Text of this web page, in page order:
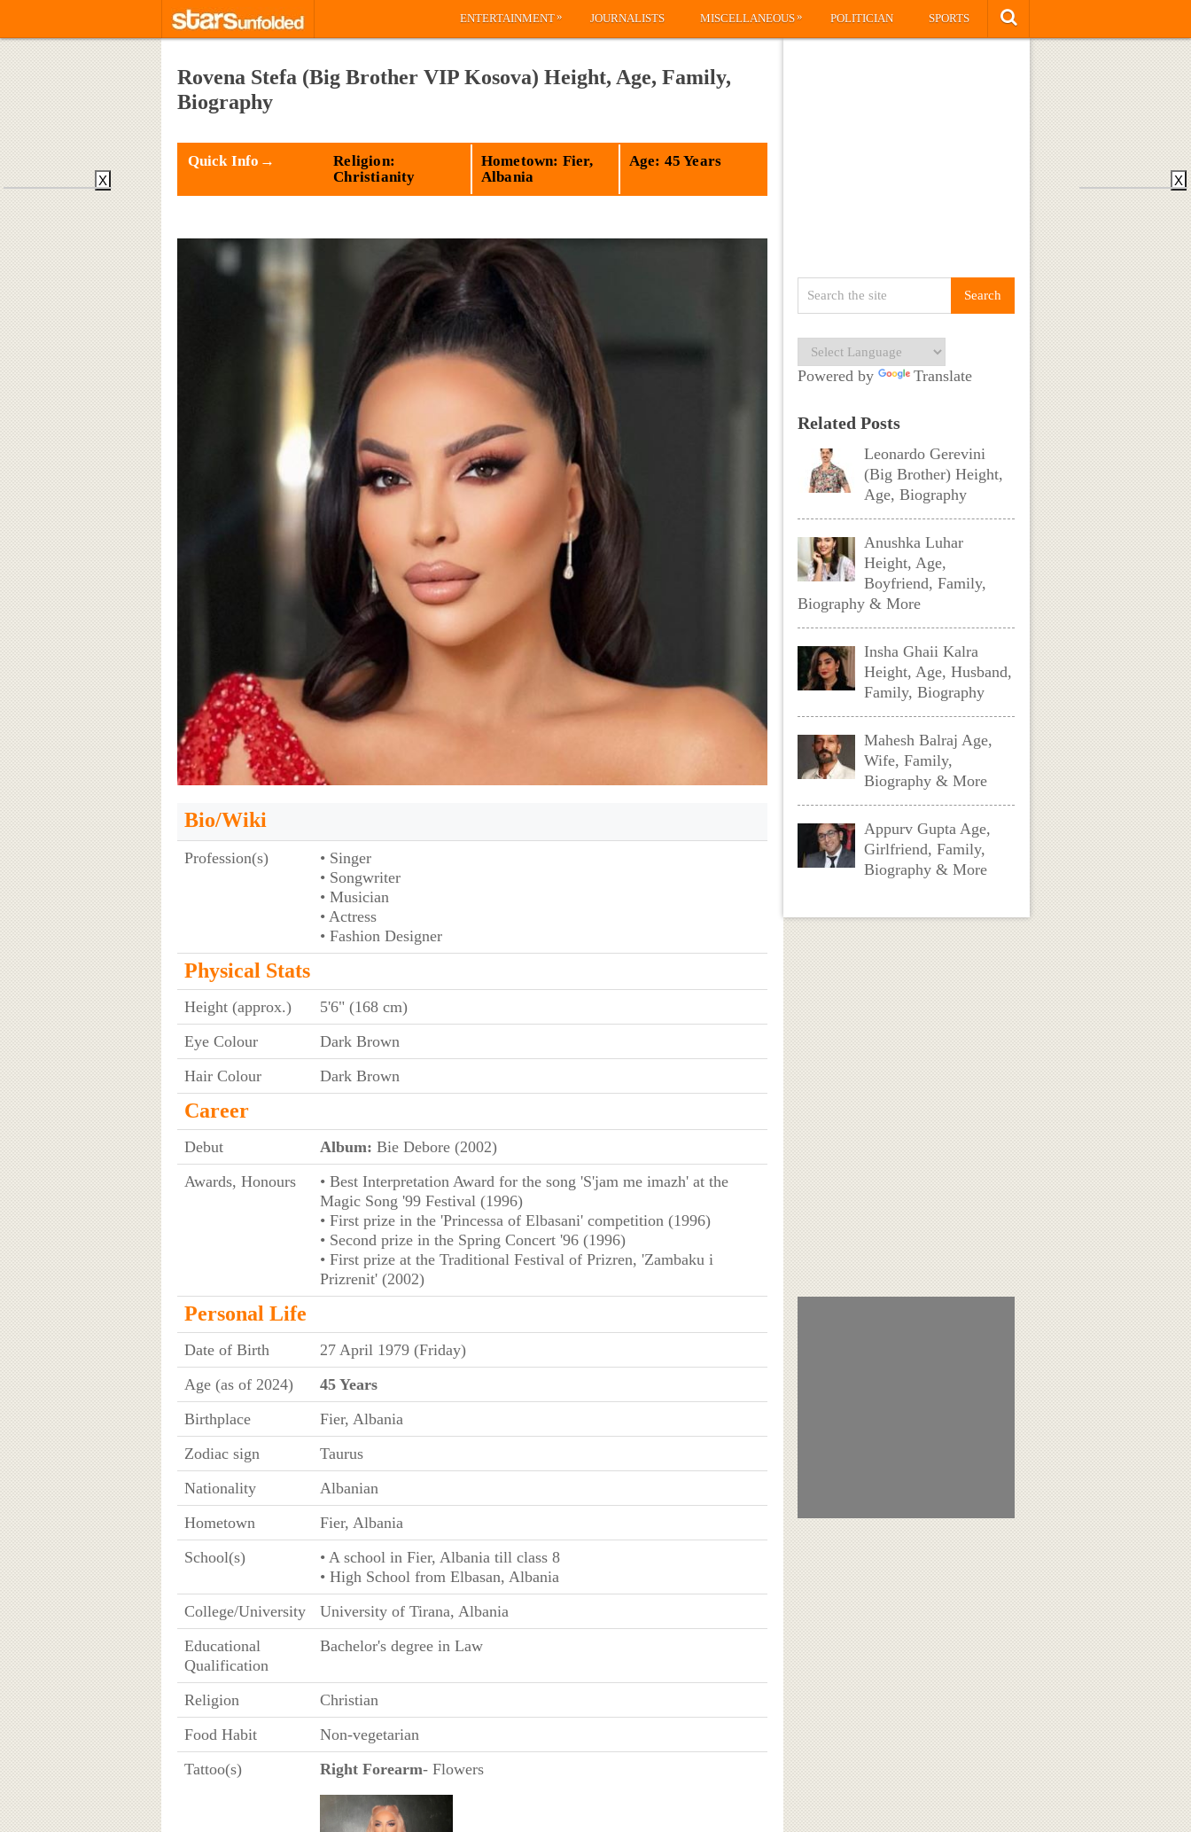
ENTERTAINMENT» JOURNALISTS MISCELLANEOUS» POLITICIAN SPORTS
Rovena Stefa (Big Brother VIP Kosova) Height, Age, Family,
Biography
Quick Info→
Religion:
Christianity
Hometown: Fier,
Albania
Age: 45 Years
Bio/Wiki
Profession(s)
• Singer
• Songwriter
• Musician
• Actress
• Fashion Designer
Physical Stats
Height (approx.)
5'6" (168 cm)
Eye Colour
Dark Brown
Hair Colour
Dark Brown
Career
Debut Album: Bie Debore (2002)
Awards, Honours
• Best Interpretation Award for the song 'S'jam me imazh' at the
Magic Song '99 Festival (1996)
• First prize in the 'Princessa of Elbasani' competition (1996)
• Second prize in the Spring Concert '96 (1996)
• First prize at the Traditional Festival of Prizren, 'Zambaku i
Prizrenit' (2002)
Personal Life
Date of Birth
27 April 1979 (Friday)
Age (as of 2024)
45 Years
Birthplace
Fier, Albania
Zodiac sign
Taurus
Nationality
Albanian
Hometown
Fier, Albania
School(s)
• A school in Fier, Albania till class 8
• High School from Elbasan, Albania
College/University
University of Tirana, Albania
Educational
Qualification
Bachelor's degree in Law
Religion
Christian
Food Habit
Non-vegetarian
Tattoo(s)
Right Forearm- Flowers
Powered by Translate
Related Posts
Leonardo Gerevini
(Big Brother) Height,
Age, Biography
Anushka Luhar
Height, Age,
Boyfriend, Family,
Biography & More
Insha Ghaii Kalra
Height, Age, Husband,
Family, Biography
Mahesh Balraj Age,
Wife, Family,
Biography & More
Appurv Gupta Age,
Girlfriend, Family,
Biography & More
X X